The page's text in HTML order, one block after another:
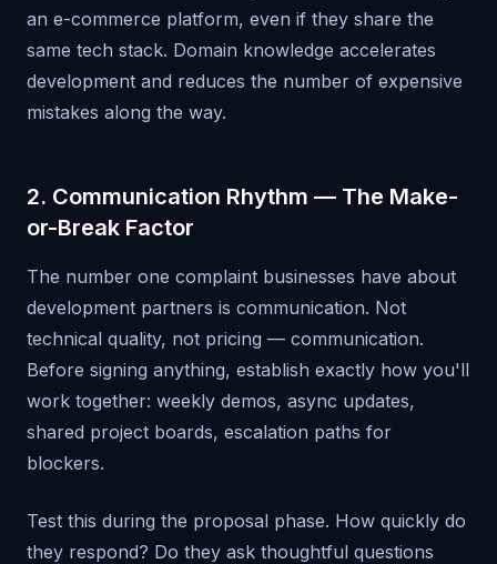
an e-commerce platform, even if they share the
same tech stack. Domain knowledge accelerates
development and reduces the number of expensive
mistakes along the way.
2. Communication Rhythm — The Make-
or-Break Factor
The number one complaint businesses have about
development partners is communication. Not
technical quality, not pricing — communication.
Before signing anything, establish exactly how you'll
work together: weekly demos, async updates,
shared project boards, escalation paths for
blockers.
Test this during the proposal phase. How quickly do
they respond? Do they ask thoughtful questions